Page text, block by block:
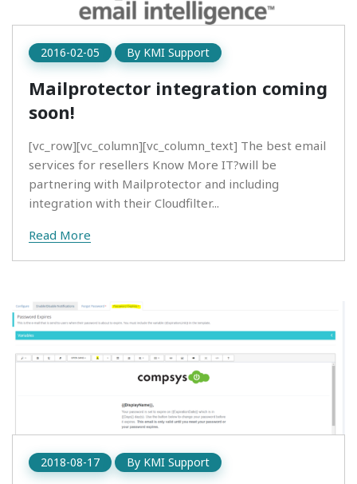
2016-02-05 By KMI Support
Mailprotector integration coming
soon!
[vc_row][vc_column][vc_column_text] The best email
services for resellers Know More IT?will be
partnering with Mailprotector and including
integration with their Cloudfilter...
Read More
2018-08-17 By KMI Support